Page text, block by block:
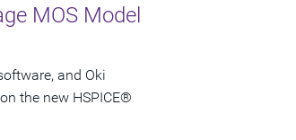
MOS Model
and Oki
the new HSPICE®